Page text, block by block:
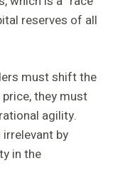
reserves of all
must shift the
they must
agility.
by
in the